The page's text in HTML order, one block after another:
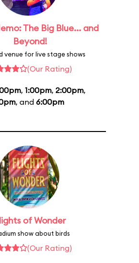
The Big Blue... and
Beyond!
venue for live stage shows
(Our Rating)
, 1:00pm, 2:00pm,
, and 6:00pm
of Wonder
show about birds
(Our Rating)